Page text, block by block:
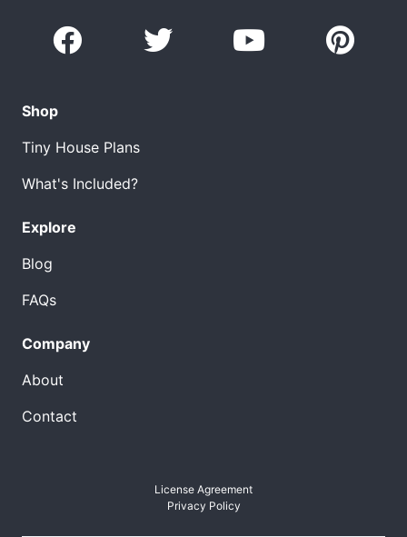
Shop
Tiny House Plans
What's Included?
Explore
Blog
FAQs
Company
About
Contact
License Agreement
Privacy Policy